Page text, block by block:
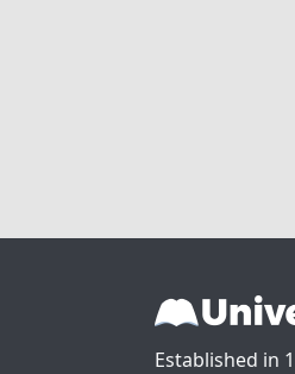
Established in